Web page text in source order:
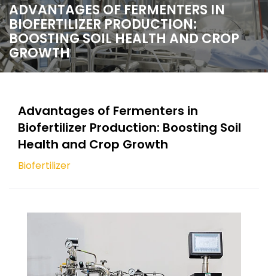
ADVANTAGES OF FERMENTERS IN
BIOFERTILIZER PRODUCTION:
BOOSTING SOIL HEALTH AND CROP
GROWTH
Advantages of Fermenters in
Biofertilizer Production: Boosting Soil
Health and Crop Growth
Biofertilizer